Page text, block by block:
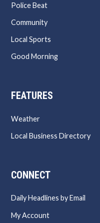
Police Beat
Community
Local Sports
Good Morning
FEATURES
Weather
Local Business Directory
CONNECT
Daily Headlines by Email
My Account